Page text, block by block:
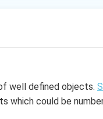
PDF
well defined objects.
which could be